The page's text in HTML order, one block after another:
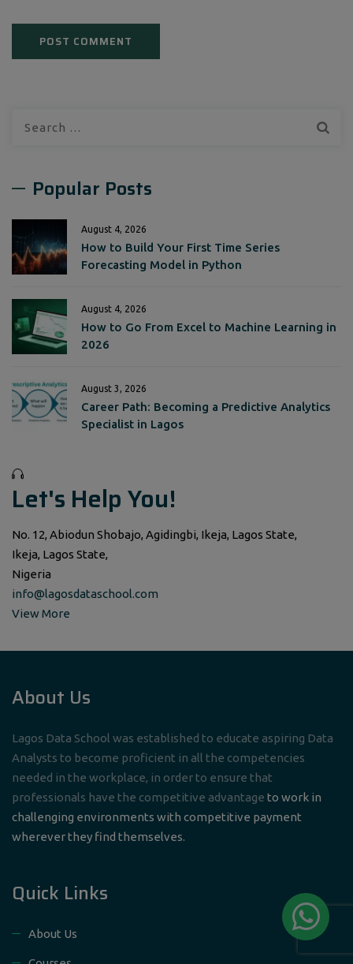
Popular Posts
August 4, 2026
How to Build Your First Time Series
Forecasting Model in Python
August 4, 2026
How to Go From Excel to Machine Learning in
2026
August 3, 2026
Career Path: Becoming a Predictive Analytics
Specialist in Lagos
Let's Help You!
No. 12, Abiodun Shobajo, Agidingbi, Ikeja, Lagos State,
Ikeja, Lagos State,
Nigeria
info@lagosdataschool.com
View More
About Us
Lagos Data School was established to educate aspiring Data
Analysts to become proficient in all the competencies
needed in the workplace, in order to ensure that
professionals have the competitive advantage to work in
challenging environments with competitive payment
wherever they find themselves.
Quick Links
About Us